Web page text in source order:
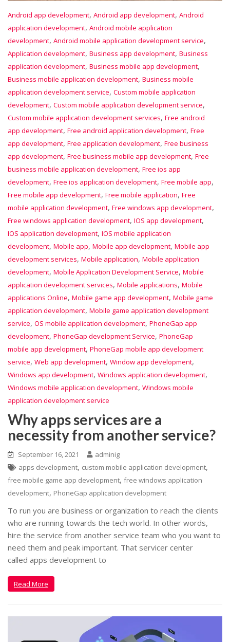
Android app development, Android app development, Android
application development, Android mobile application
development, Android mobile application development service,
Application development, Business app development, Business
application development, Business mobile app development,
Business mobile application development, Business mobile
application development service, Custom mobile application
development, Custom mobile application development service,
Custom mobile application development services, Free android
app development, Free android application development, Free
app development, Free application development, Free business
app development, Free business mobile app development, Free
business mobile application development, Free ios app
development, Free ios application development, Free mobile app,
Free mobile app development, Free mobile application, Free
mobile application development, Free windows app development,
Free windows application development, IOS app development,
IOS application development, IOS mobile application
development, Mobile app, Mobile app development, Mobile app
development services, Mobile application, Mobile application
development, Mobile Application Development Service, Mobile
application development services, Mobile applications, Mobile
applications Online, Mobile game app development, Mobile game
application development, Mobile game application development
service, OS mobile application development, PhoneGap app
development, PhoneGap development Service, PhoneGap
mobile app development, PhoneGap mobile app development
service, Web app development, Window app development,
Windows app development, Windows application development,
Windows mobile application development, Windows mobile
application development service
Why apps services are a
necessity from another service?
September 16, 2021
adminig
apps development, custom mobile application development,
free mobile game app development, free windows application
development, PhoneGap application development
To run you are business or organization to reach the clients
who are running towards the tech world. In other words,
hire the service from another service team who you want to
need them and peak important. That servicer center
called apps development to
Read More